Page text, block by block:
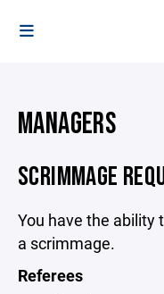
MANAGERS
SCRIMMAGE
You have the ability
a scrimmage.
Referees